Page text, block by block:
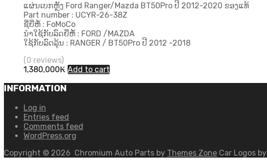
ແຜ່ນເບກຫຼັງ Ford Ranger/Mazda BT50Pro ປີ 2012-2020 ຂອງແທ້
Part number : UCYR-26-38Z
ຊື່ຍີ່ຫໍ້ : FoMoCo
ນຳໃຊ້ກັບລົດຍີ່ຫໍ້ : FORD /MAZDA
ໃຊ້ກັບລົດລຸ້ນ : RANGER / BT50Pro ປີ 2012 -2018
(0 reviews)
1,380,000₭ Add to cart
INFORMATION
Log in
Entries feed
Comments feed
WordPress.org
Copyright © 2026 Chromium Auto Parts by Themes Zone Car Logos by